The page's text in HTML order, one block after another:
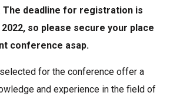
The deadline for registration is
so please secure your place
conference asap.
for the conference offer a
and experience in the field of